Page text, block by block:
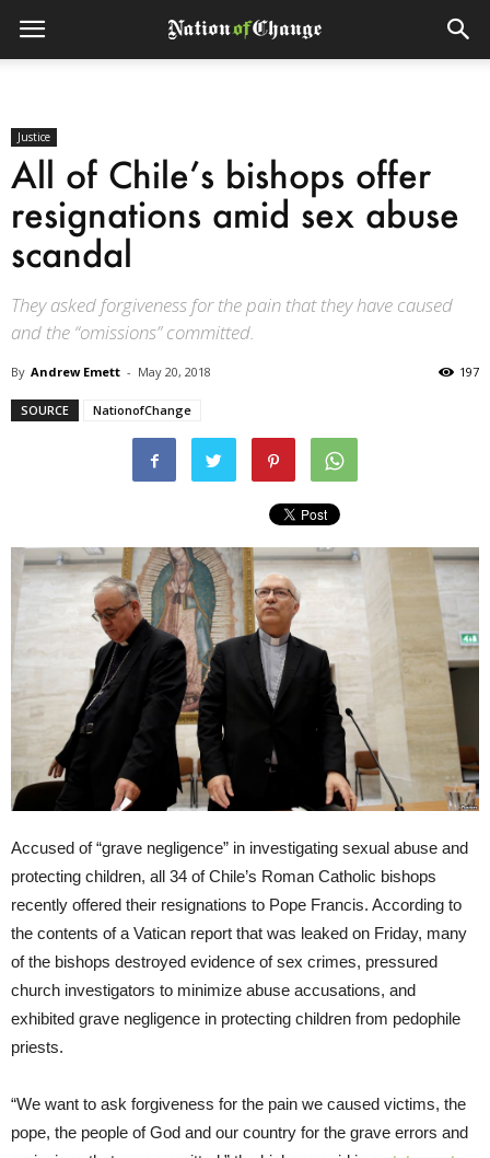
Justice
All of Chile’s bishops offer
resignations amid sex abuse
scandal
They asked forgiveness for the pain that they have caused
and the “omissions” committed.
By Andrew Emett - May 20, 2018 197
SOURCE NationofChange
Accused of “grave negligence” in investigating sexual abuse and
protecting children, all 34 of Chile’s Roman Catholic bishops
recently offered their resignations to Pope Francis. According to
the contents of a Vatican report that was leaked on Friday, many
of the bishops destroyed evidence of sex crimes, pressured
church investigators to minimize abuse accusations, and
exhibited grave negligence in protecting children from pedophile
priests.
“We want to ask forgiveness for the pain we caused victims, the
pope, the people of God and our country for the grave errors and